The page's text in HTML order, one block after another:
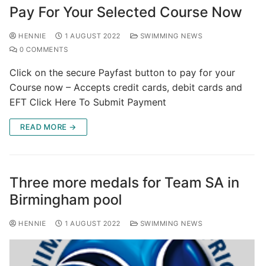
Pay For Your Selected Course Now
HENNIE 1 AUGUST 2022
SWIMMING NEWS
0 COMMENTS
Click on the secure Payfast button to pay for your
Course now – Accepts credit cards, debit cards and
EFT Click Here To Submit Payment
READ MORE →
Three more medals for Team SA in
Birmingham pool
HENNIE 1 AUGUST 2022 SWIMMING NEWS